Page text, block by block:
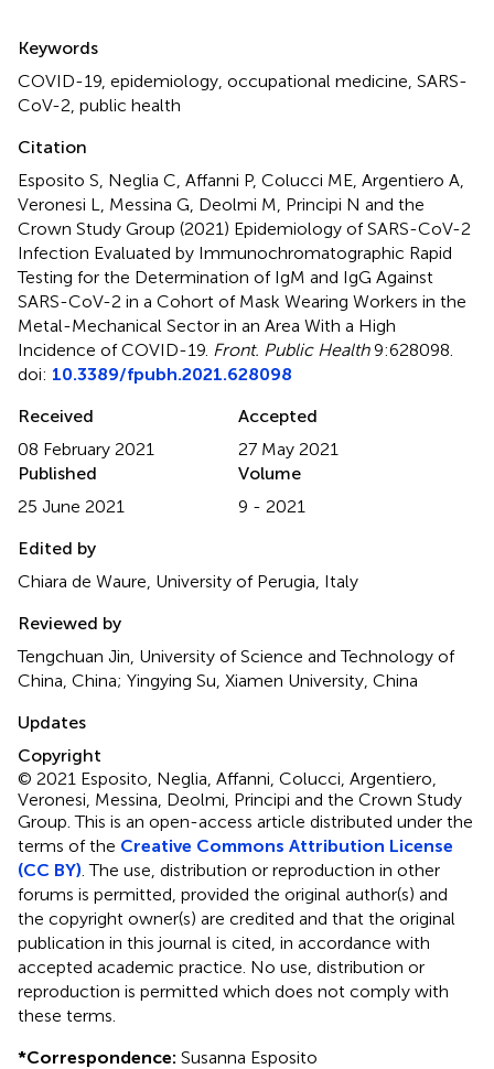
Keywords
COVID-19 epidemiology occupational medicine SARS-
CoV-2 public health
Citation
Esposito S, Neglia C, Affanni P, Colucci ME, Argentiero A,
Veronesi L, Messina G, Deolmi M, Principi N and the
Crown Study Group (2021) Epidemiology of SARS-CoV-2
Infection Evaluated by Immunochromatographic Rapid
Testing for the Determination of IgM and IgG Against
SARS-CoV-2 in a Cohort of Mask Wearing Workers in the
Metal-Mechanical Sector in an Area With a High
Incidence of COVID-19 Front. Public Health9:628098.
doi: 10.3389/fpubh.2021.628098
Received
08 February 2021
Accepted
27 May 2021
Published
25 June 2021
Volume
9 - 2021
Edited by
Chiara de Waure, University of Perugia, Italy
Reviewed by
Tengchuan Jin, University of Science and Technology of
China, China; Yingying Su, Xiamen University, China
Updates
Copyright
© 2021 Esposito, Neglia, Affanni, Colucci, Argentiero,
Veronesi, Messina, Deolmi, Principi and the Crown Study
Group.This is an open-access article distributed under the
terms of the Creative Commons Attribution License
(CC BY) . The use, distribution or reproduction in other
forums is permitted, provided the original author(s) and
the copyright owner(s) are credited and that the original
publication in this journal is cited, in accordance with
accepted academic practice. No use, distribution or
reproduction is permitted which does not comply with
these terms.
*Correspondence: Susanna Esposito